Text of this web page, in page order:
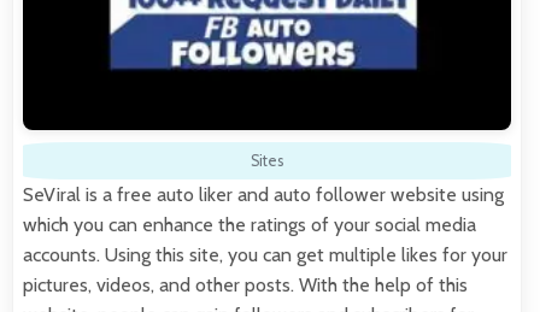
Sites
SeViral is a free auto liker and auto follower website using
which you can enhance the ratings of your social media
accounts. Using this site, you can get multiple likes for your
pictures, videos, and other posts. With the help of this